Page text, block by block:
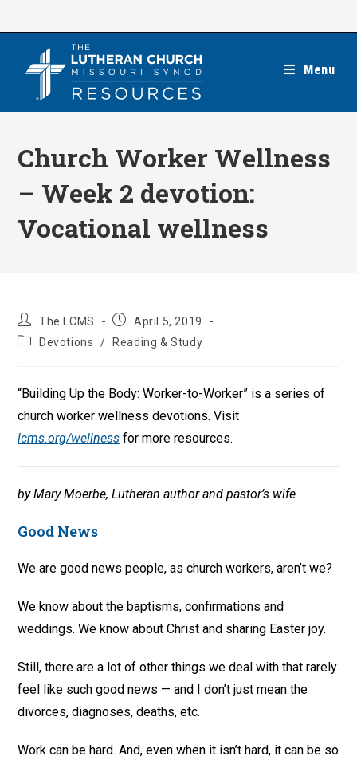
Menu
Church Worker Wellness
– Week 2 devotion:
Vocational wellness
Post
author:
The LCMS
PostApril 5, 2019
PostDevotions / Reading & Study
“Building Up the Body: Worker-to-Worker” is a series of
church worker wellness devotions. Visit
lcms.org/wellness for more resources.
by Mary Moerbe, Lutheran author and pastor’s wife
Good News
We are good news people, as church workers, aren’t we?
We know about the baptisms, confirmations and
weddings. We know about Christ and sharing Easter joy.
Still, there are a lot of other things we deal with that rarely
feel like such good news — and I don’t just mean the
divorces, diagnoses, deaths, etc.
Work can be hard. And, even when it isn’t hard, it can be so